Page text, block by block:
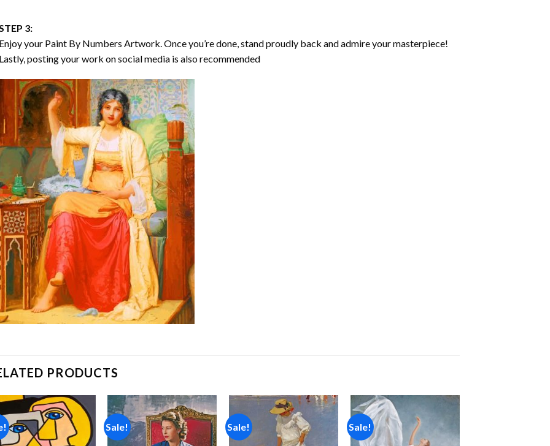
3:
your Paint By Numbers Artwork. Once you’re done, stand proudly back and admire your masterpiece!
posting your work on social media is also recommended
PRODUCTS
Add to
wishlist
Sale!
Add to
wishlist
Sale!
Add to
wishlist
Sale!